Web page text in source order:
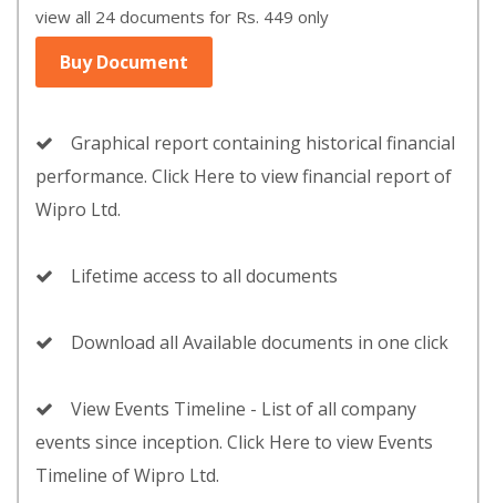
view all 24 documents for Rs. 449 only
Buy Document
Graphical report containing historical financial
performance. Click Here to view financial report of
Wipro Ltd.
Lifetime access to all documents
Download all Available documents in one click
View Events Timeline - List of all company
events since inception. Click Here to view Events
Timeline of Wipro Ltd.